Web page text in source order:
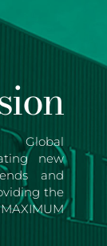
Global
new
and
the